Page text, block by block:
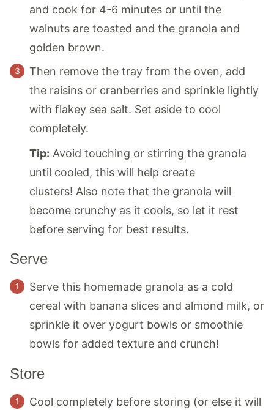
and cook for 4-6 minutes or until the
walnuts are toasted and the granola and
golden brown.
Then remove the tray from the oven, add
the raisins or cranberries and sprinkle lightly
with flakey sea salt. Set aside to cool
completely.
Tip: Avoid touching or stirring the granola
until cooled, this will help create
clusters! Also note that the granola will
become crunchy as it cools, so let it rest
before serving for best results.
Serve
Serve this homemade granola as a cold
cereal with banana slices and almond milk, or
sprinkle it over yogurt bowls or smoothie
bowls for added texture and crunch!
Store
Cool completely before storing (or else it will